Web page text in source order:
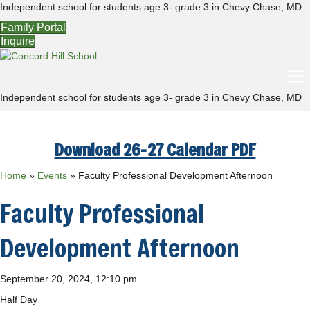
Independent school for students age 3- grade 3 in Chevy Chase, MD
Family Portal
Inquire
Independent school for students age 3- grade 3 in Chevy Chase, MD
Download 26-27 Calendar PDF
Home » Events » Faculty Professional Development Afternoon
Faculty Professional
Development Afternoon
September 20, 2024, 12:10 pm
Half Day